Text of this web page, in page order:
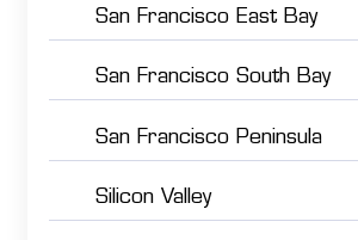
San Francisco East Bay
San Francisco South Bay
San Francisco Peninsula
Silicon Valley